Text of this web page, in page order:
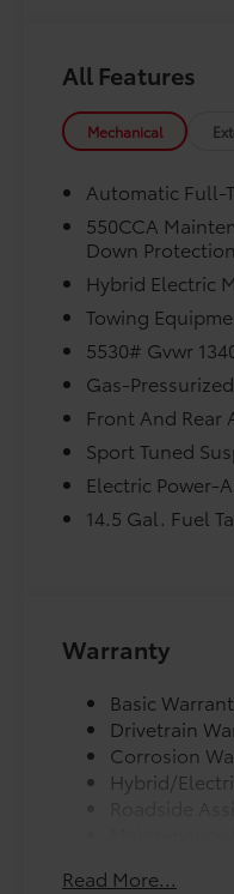
All Features
Mechanical
Automatic Full-
550CCA
Down Protection
Hybrid Electric
Towing
5530# Gvwr
Gas-
Front And Rear
Sport Tuned
Electric Power-
14.5 Gal. Fuel
Warranty
Basic
Drivetrain
Corrosion
Hybrid/
Read More...